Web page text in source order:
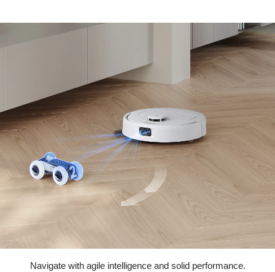
Navigate with agile intelligence and solid performance.